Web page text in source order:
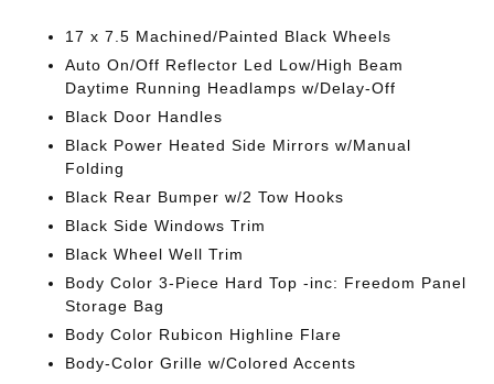
17 x 7.5 Machined/Painted Black Wheels
Auto On/Off Reflector Led Low/High Beam
Daytime Running Headlamps w/Delay-Off
Black Door Handles
Black Power Heated Side Mirrors w/Manual
Folding
Black Rear Bumper w/2 Tow Hooks
Black Side Windows Trim
Black Wheel Well Trim
Body Color 3-Piece Hard Top -inc: Freedom Panel
Storage Bag
Body Color Rubicon Highline Flare
Body-Color Grille w/Colored Accents